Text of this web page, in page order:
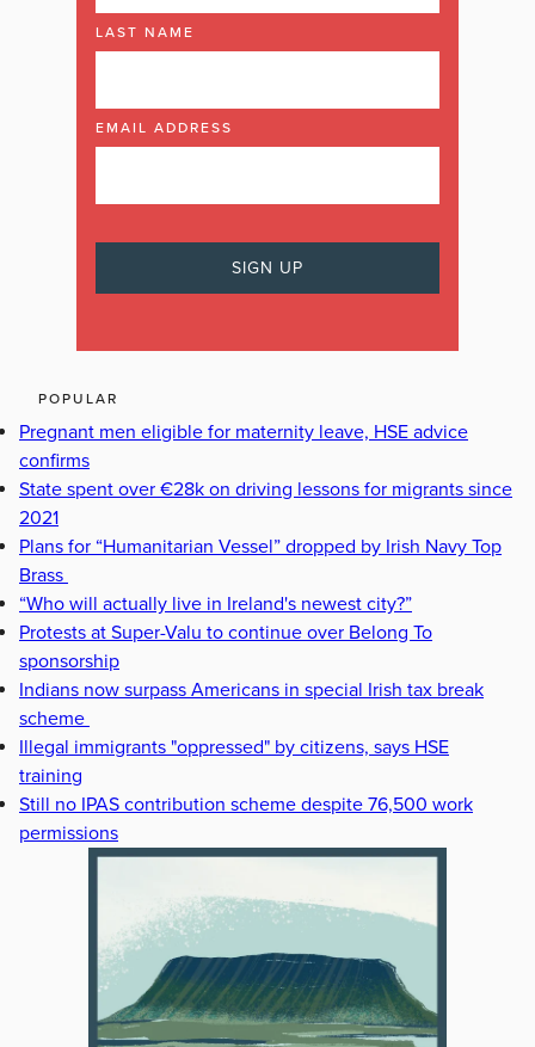
LAST NAME
EMAIL ADDRESS
POPULAR
Pregnant men eligible for maternity leave, HSE advice
confirms
State spent over €28k on driving lessons for migrants since
2021
Plans for “Humanitarian Vessel” dropped by Irish Navy Top
Brass
“Who will actually live in Ireland's newest city?”
Protests at Super-Valu to continue over Belong To
sponsorship
Indians now surpass Americans in special Irish tax break
scheme
Illegal immigrants "oppressed" by citizens, says HSE
training
Still no IPAS contribution scheme despite 76,500 work
permissions